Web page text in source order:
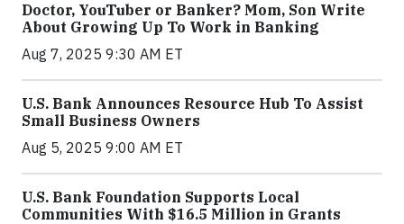
Doctor, YouTuber or Banker? Mom, Son Write
About Growing Up To Work in Banking
Aug 7, 2025 9:30 AM ET
U.S. Bank Announces Resource Hub To Assist
Small Business Owners
Aug 5, 2025 9:00 AM ET
U.S. Bank Foundation Supports Local
Communities With $16.5 Million in Grants